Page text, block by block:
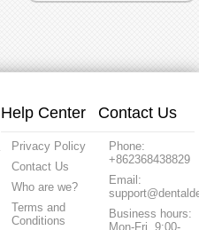
Help Center
Privacy Policy
Contact Us
Who are we?
Terms and
Conditions
Contact Us
Phone:
+862368438829
Email:
Business hours:
Mon-Fri, 9:00-